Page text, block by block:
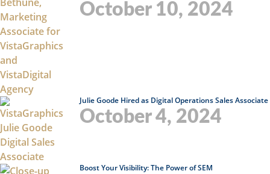
October 10, 2024
Julie Goode Hired as Digital Operations Sales Associate
October 4, 2024
Boost Your Visibility: The Power of SEM